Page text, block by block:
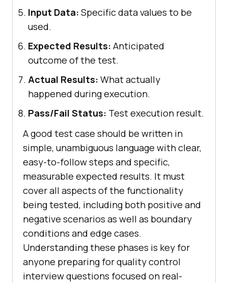
Input Data: Specific data values to be
used.
Expected Results: Anticipated
outcome of the test.
Actual Results: What actually
happened during execution.
Pass/Fail Status: Test execution result.
A good test case should be written in
simple, unambiguous language with clear,
easy-to-follow steps and specific,
measurable expected results. It must
cover all aspects of the functionality
being tested, including both positive and
negative scenarios as well as boundary
conditions and edge cases.
Understanding these phases is key for
anyone preparing for quality control
interview questions focused on real-